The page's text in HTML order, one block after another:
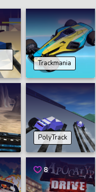
Trackmania
PolyTrack
8